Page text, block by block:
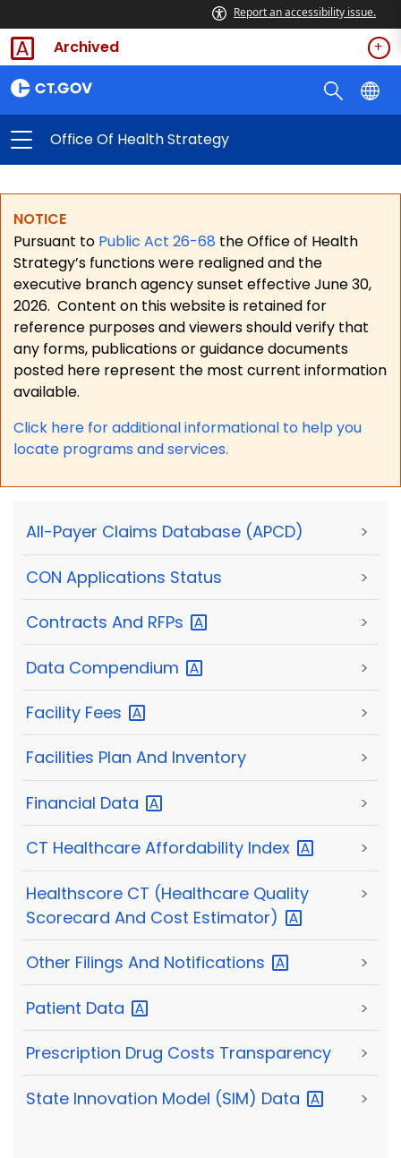
Report an accessibility issue.
Archived
Office Of Health Strategy
NOTICE
Pursuant to Public Act 26-68 the Office of Health
Strategy’s functions were realigned and the
executive branch agency sunset effective June 30,
2026. Content on this website is retained for
reference purposes and viewers should verify that
any forms, publications or guidance documents
posted here represent the most current information
available.
Click here for additional informational to help you
locate programs and services.
All-Payer Claims Database (APCD) >
CON Applications Status >
Contracts And RFPs >
Data Compendium >
Facility Fees >
Facilities Plan And Inventory >
Financial Data >
CT Healthcare Affordability Index >
Healthscore CT (Healthcare Quality
Scorecard And Cost Estimator)
>
Other Filings And Notifications >
Patient Data >
Prescription Drug Costs Transparency >
State Innovation Model (SIM) Data >